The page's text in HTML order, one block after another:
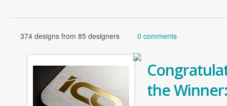
374 designs from 85 designers 0 comments
the Winner: